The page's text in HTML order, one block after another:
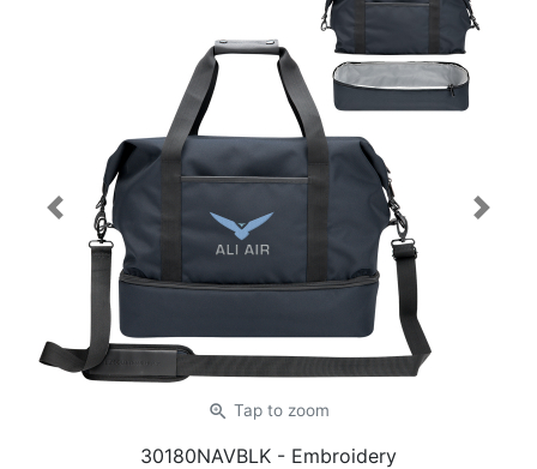
zoom_in Tap to zoom
30180NAVBLK - Embroidery
Previous Next